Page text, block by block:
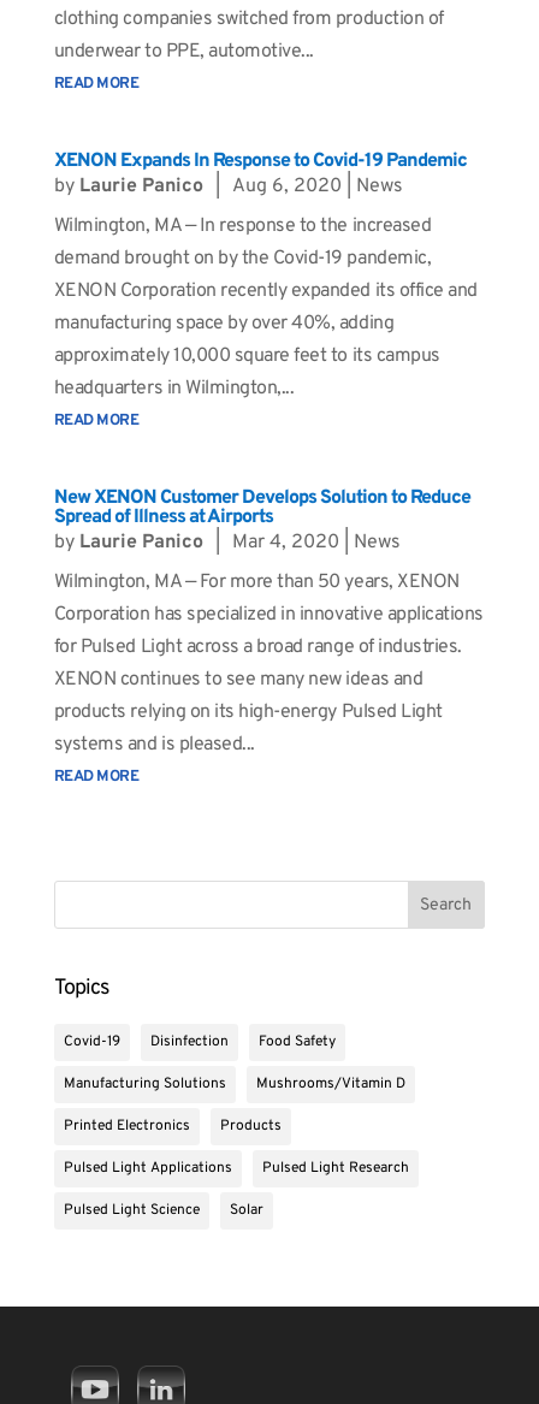
clothing companies switched from production of
underwear to PPE, automotive...
READ MORE
XENON Expands In Response to Covid-19 Pandemic
by Laurie Panico Aug 6, 2020
News
Wilmington, MA — In response to the increased
demand brought on by the Covid-19 pandemic,
XENON Corporation recently expanded its office and
manufacturing space by over 40%, adding
approximately 10,000 square feet to its campus
headquarters in Wilmington,...
READ MORE
New XENON Customer Develops Solution to Reduce
Spread of Illness at Airports
by Laurie Panico Mar 4, 2020
News
Wilmington, MA — For more than 50 years, XENON
Corporation has specialized in innovative applications
for Pulsed Light across a broad range of industries.
XENON continues to see many new ideas and
products relying on its high-energy Pulsed Light
systems and is pleased...
READ MORE
Topics
Covid-19 Disinfection Food Safety
Manufacturing Solutions Mushrooms/Vitamin D
Printed Electronics Products
Pulsed Light Applications Pulsed Light Research
Pulsed Light Science Solar